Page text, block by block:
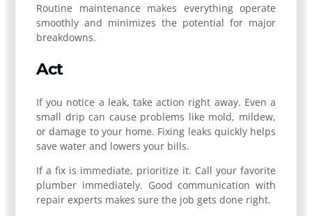
Routine maintenance makes everything operate
smoothly and minimizes the potential for major
breakdowns.
Act
If you notice a leak, take action right away. Even a
small drip can cause problems like mold, mildew,
or damage to your home. Fixing leaks quickly helps
save water and lowers your bills.
If a fix is immediate, prioritize it. Call your favorite
plumber immediately. Good communication with
repair experts makes sure the job gets done right.